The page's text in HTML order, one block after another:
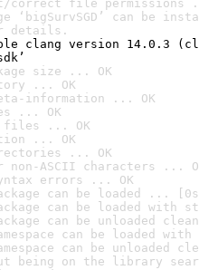
correct file permissions
‘bigSurvSGD’ can be
details.
clang version 14.0.3
size ... OK
... OK
information ... OK
... OK
files ... OK
... OK
... OK
ASCII characters ...
errors ... OK
can be loaded ...
can be loaded with
can be unloaded
can be loaded
can be unloaded
being on the library